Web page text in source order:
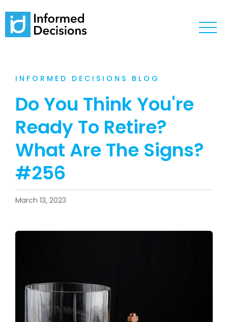
INFORMED DECISIONS BLOG
Do You Think You're
Ready To Retire?
What Are The Signs?
#256
March 13, 2023